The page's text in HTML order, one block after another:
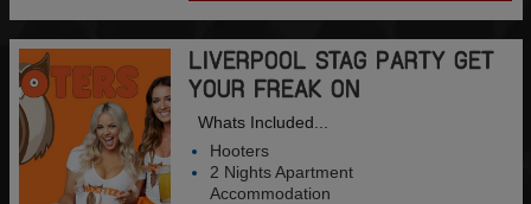
LIVERPOOL STAG PARTY GET
YOUR FREAK ON
Whats Included...
Hooters
2 Nights Apartment
Accommodation